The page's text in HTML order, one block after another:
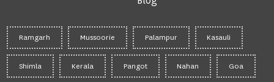
Ramgarh Mussoorie Palampur Kasauli
Shimla Kerala Pangot Nahan Goa